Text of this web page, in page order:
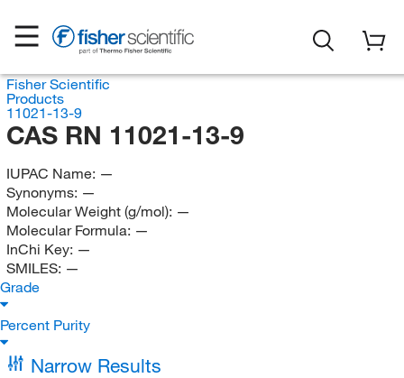
Fisher Scientific
Products
11021-13-9
CAS RN 11021-13-9
IUPAC Name: —
Synonyms: —
Molecular Weight (g/mol): —
Molecular Formula: —
InChi Key: —
SMILES: —
Grade
Percent Purity
Narrow Results